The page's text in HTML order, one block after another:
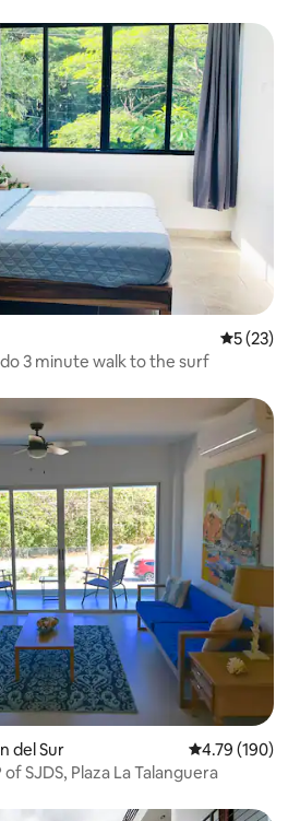
5 out of 5
5 (23)
3 minute walk to the surf
del Sur 4.79 out of 5
4.79 (190)
SJDS, Plaza La Talanguera